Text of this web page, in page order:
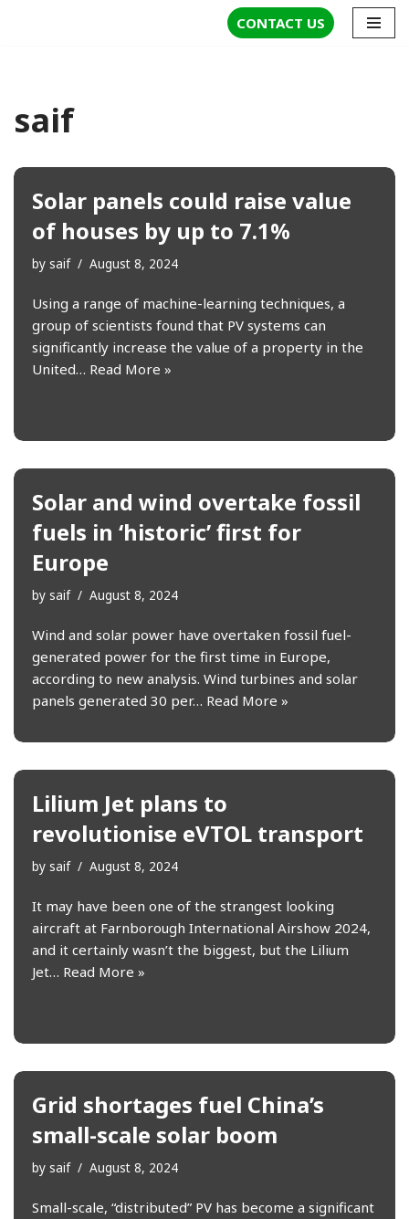
CONTACT US
saif
Solar panels could raise value
of houses by up to 7.1%
by saif August 8, 2024
Using a range of machine-learning techniques, a
group of scientists found that PV systems can
significantly increase the value of a property in the
United… Read More »
Solar and wind overtake fossil
fuels in ‘historic’ first for
Europe
by saif August 8, 2024
Wind and solar power have overtaken fossil fuel-
generated power for the first time in Europe,
according to new analysis. Wind turbines and solar
panels generated 30 per… Read More »
Lilium Jet plans to
revolutionise eVTOL transport
by saif August 8, 2024
It may have been one of the strangest looking
aircraft at Farnborough International Airshow 2024,
and it certainly wasn’t the biggest, but the Lilium
Jet… Read More »
Grid shortages fuel China’s
small-scale solar boom
by saif August 8, 2024
Small-scale, “distributed” PV has become a significant